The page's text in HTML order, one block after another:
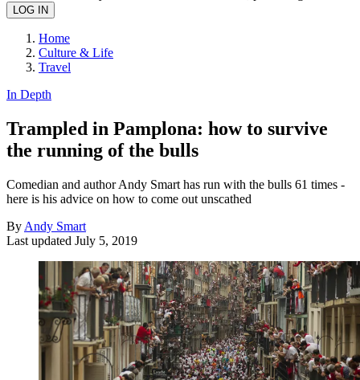
Home
Culture & Life
Travel
In Depth
Trampled in Pamplona: how to survive
the running of the bulls
Comedian and author Andy Smart has run with the bulls 61 times -
here is his advice on how to come out unscathed
By Andy Smart
Last updated July 5, 2019